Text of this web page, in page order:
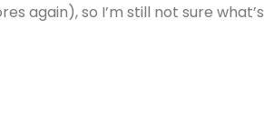
again), so I’m still not sure what’s